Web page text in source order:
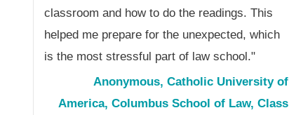
classroom and how to do the readings. This
helped me prepare for the unexpected, which
is the most stressful part of law school."
Anonymous, Catholic University of
America, Columbus School of Law, Class